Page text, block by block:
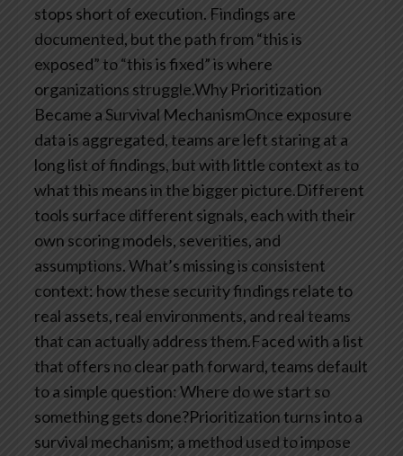
stops short of execution. Findings are
documented, but the path from “this is
exposed” to “this is fixed” is where
organizations struggle.Why Prioritization
Became a Survival MechanismOnce exposure
data is aggregated, teams are left staring at a
long list of findings, but with little context as to
what this means in the bigger picture.Different
tools surface different signals, each with their
own scoring models, severities, and
assumptions. What’s missing is consistent
context: how these security findings relate to
real assets, real environments, and real teams
that can actually address them.Faced with a list
that offers no clear path forward, teams default
to a simple question: Where do we start so
something gets done?Prioritization turns into a
survival mechanism; a method used to impose